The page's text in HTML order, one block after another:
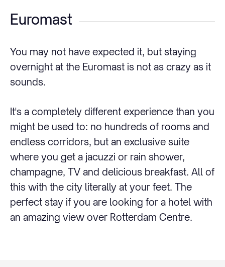
Euromast
You may not have expected it, but staying
overnight at the Euromast is not as crazy as it
sounds.
It's a completely different experience than you
might be used to: no hundreds of rooms and
endless corridors, but an exclusive suite
where you get a jacuzzi or rain shower,
champagne, TV and delicious breakfast. All of
this with the city literally at your feet. The
perfect stay if you are looking for a hotel with
an amazing view over Rotterdam Centre.